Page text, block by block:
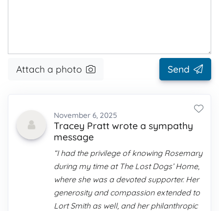
Attach a photo Send
November 6, 2025
Tracey Pratt wrote a sympathy
message
“I had the privilege of knowing Rosemary
during my time at The Lost Dogs’ Home,
where she was a devoted supporter. Her
generosity and compassion extended to
Lort Smith as well, and her philanthropic